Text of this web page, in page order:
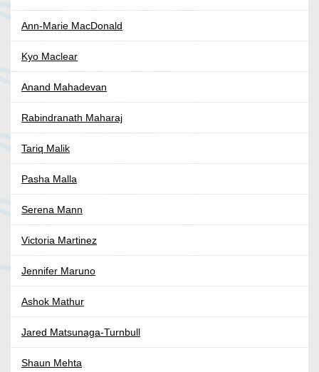
Ann-Marie MacDonald
Kyo Maclear
Anand Mahadevan
Rabindranath Maharaj
Tariq Malik
Pasha Malla
Serena Mann
Victoria Martinez
Jennifer Maruno
Ashok Mathur
Jared Matsunaga-Turnbull
Shaun Mehta